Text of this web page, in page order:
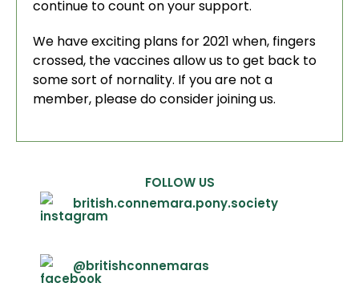
continue to count on your support.
We have exciting plans for 2021 when, fingers
crossed, the vaccines allow us to get back to
some sort of nornality. If you are not a
member, please do consider joining us.
FOLLOW US
british.connemara.pony.society
@britishconnemaras